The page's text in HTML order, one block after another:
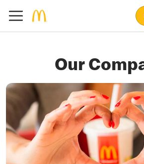
Our